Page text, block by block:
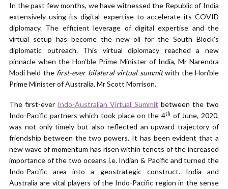
In the past few months, we have witnessed the Republic of India
extensively using its digital expertise to accelerate its COVID
diplomacy. The efficient leverage of digital expertise and the
virtual setup has become the new oil for the South Block’s
diplomatic outreach. This virtual diplomacy reached a new
pinnacle when the Hon’ble Prime Minister of India, Mr Narendra
Modi held the first-ever bilateral virtual summitwith the Hon’ble
Prime Minister of Australia, Mr Scott Morrison.
The first-ever Indo-Australian Virtual Summit between the two
Indo-Pacific partners which took place on the 4th of June, 2020,
was not only timely but also reflected an upward trajectory of
friendship between the two powers. It has been evident that a
new wave of momentum has risen within tenets of the increased
importance of the two oceans i.e. Indian & Pacific and turned the
Indo-Pacific area into a geostrategic construct. India and
Australia are vital players of the Indo-Pacific region in the sense